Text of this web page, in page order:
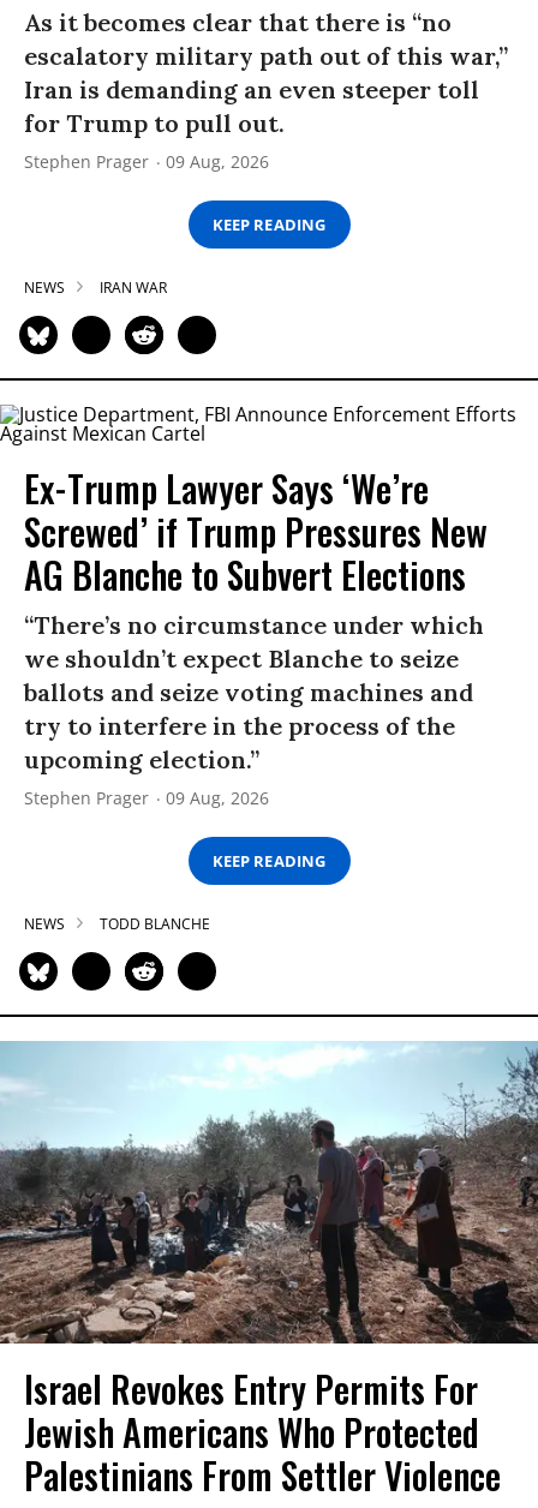
As it becomes clear that there is “no
escalatory military path out of this war,”
Iran is demanding an even steeper toll
for Trump to pull out.
Stephen Prager 09 Aug, 2026
KEEP READING
NEWS IRAN WAR
Ex-Trump Lawyer Says ‘We’re
Screwed’ if Trump Pressures New
AG Blanche to Subvert Elections
“There’s no circumstance under which
we shouldn’t expect Blanche to seize
ballots and seize voting machines and
try to interfere in the process of the
upcoming election.”
Stephen Prager 09 Aug, 2026
KEEP READING
NEWS TODD BLANCHE
Israel Revokes Entry Permits For
Jewish Americans Who Protected
Palestinians From Settler Violence